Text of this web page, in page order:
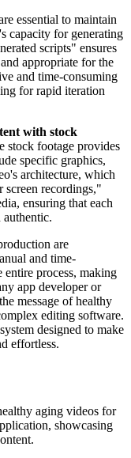
essential to maintain
capacity for generating
scripts" ensures
appropriate for the
and time-consuming
for rapid iteration
with stock
stock footage provides
specific graphics,
architecture, which
screen recordings,"
ensuring that each
are
and time-
process, making
app developer or
message of healthy
editing software.
designed to make
effortless.
aging videos for
showcasing